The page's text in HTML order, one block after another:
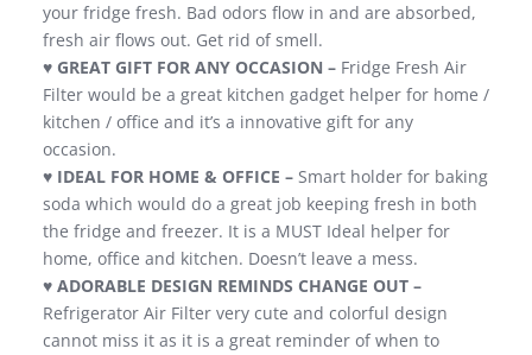
your fridge fresh. Bad odors flow in and are absorbed,
fresh air flows out. Get rid of smell.
♥ GREAT GIFT FOR ANY OCCASION – Fridge Fresh Air
Filter would be a great kitchen gadget helper for home /
kitchen / office and it’s a innovative gift for any
occasion.
♥ IDEAL FOR HOME & OFFICE – Smart holder for baking
soda which would do a great job keeping fresh in both
the fridge and freezer. It is a MUST Ideal helper for
home, office and kitchen. Doesn’t leave a mess.
♥ ADORABLE DESIGN REMINDS CHANGE OUT –
Refrigerator Air Filter very cute and colorful design
cannot miss it as it is a great reminder of when to